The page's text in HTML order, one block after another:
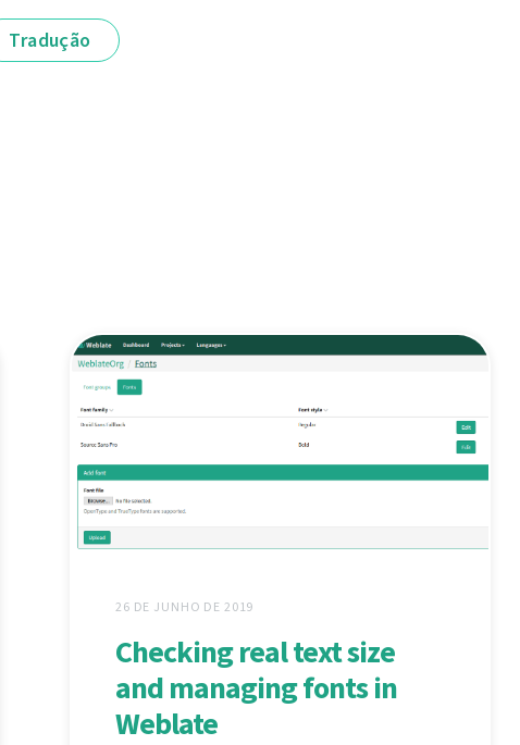
Tradução
26 DE JUNHO DE 2019
Checking real text size
and managing fonts in
Weblate